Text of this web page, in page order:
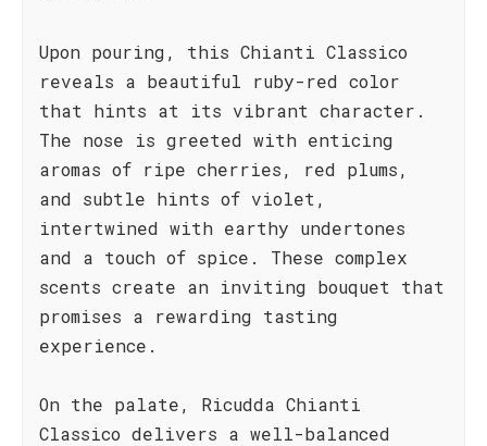
Upon pouring, this Chianti Classico
reveals a beautiful ruby-red color
that hints at its vibrant character.
The nose is greeted with enticing
aromas of ripe cherries, red plums,
and subtle hints of violet,
intertwined with earthy undertones
and a touch of spice. These complex
scents create an inviting bouquet that
promises a rewarding tasting
experience.
On the palate, Ricudda Chianti
Classico delivers a well-balanced